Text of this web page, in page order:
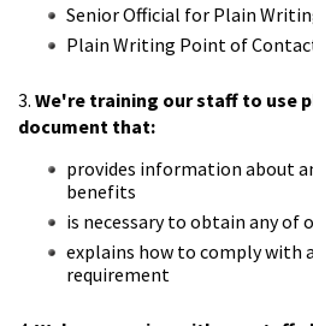
Senior Official for Plain
Plain Writing Point of
3. We're training our staff to use
document that:
provides information about
benefits
is necessary to obtain any of
explains how to comply with
requirement